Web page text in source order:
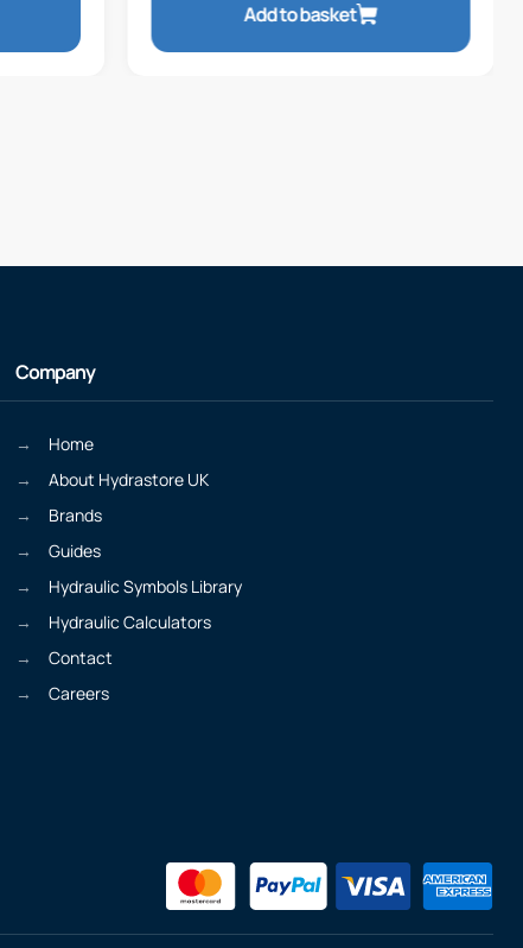
Add to basket
Company
Home
About Hydrastore UK
Brands
Guides
Hydraulic Symbols Library
Hydraulic Calculators
Contact
Careers